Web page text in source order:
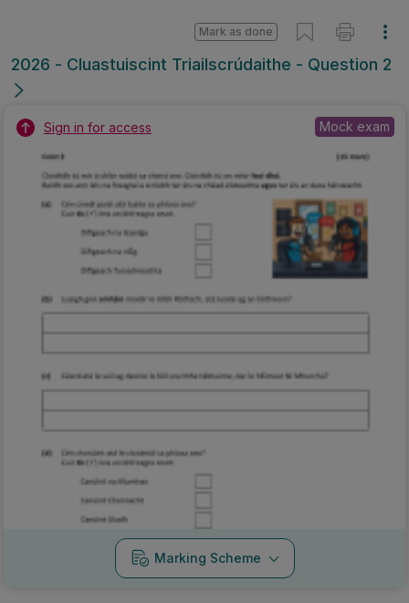
2026 - Cluastuiscint Triailscrúdaithe - Question 2
Mark as done
Sign in for access Mock exam
Marking Scheme